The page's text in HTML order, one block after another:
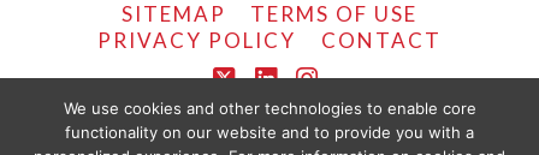
SITEMAP
TERMS OF USE
PRIVACY POLICY
CONTACT
X LinkedIn
Instagram
COPYRIGHT © LIFEMARK, 2024.
We use cookies and other technologies to enable core
functionality on our website and to provide you with a